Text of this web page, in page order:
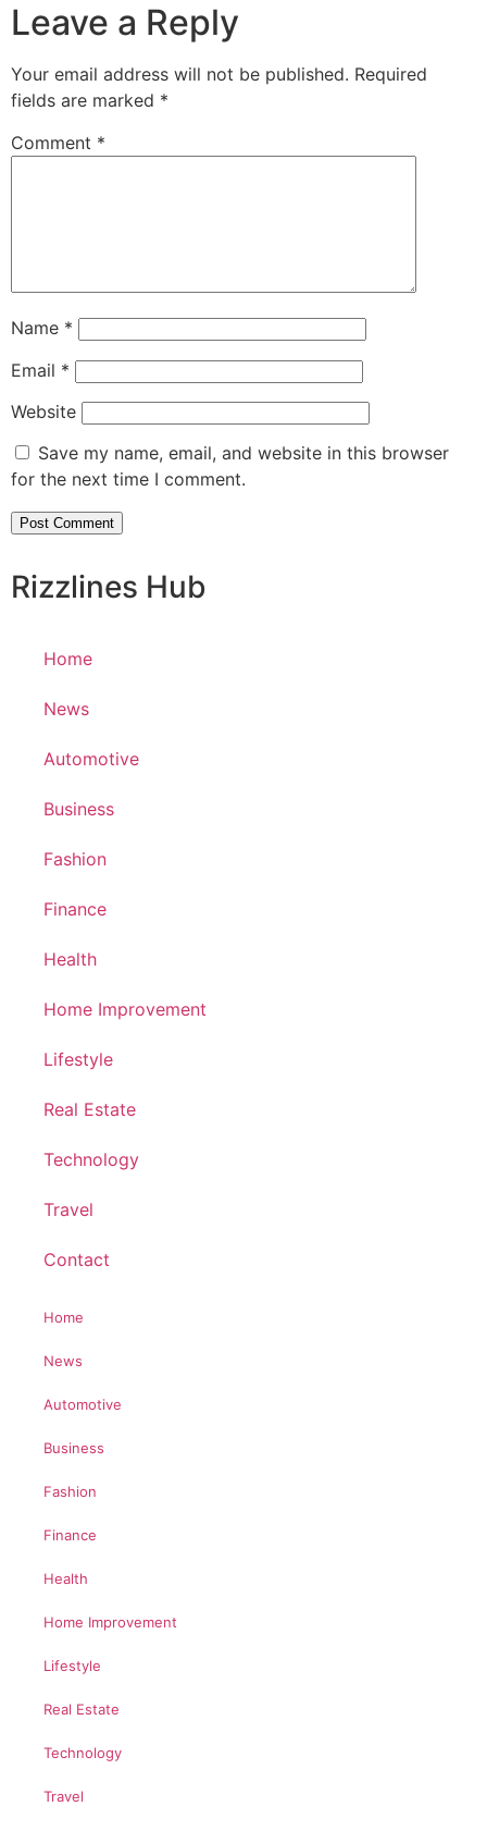
Leave a Reply
Your email address will not be published. Required
fields are marked *
Comment *
Name *
Email *
Website
Save my name, email, and website in this browser
for the next time I comment.
Rizzlines Hub
Home
News
Automotive
Business
Fashion
Finance
Health
Home Improvement
Lifestyle
Real Estate
Technology
Travel
Contact
Home
News
Automotive
Business
Fashion
Finance
Health
Home Improvement
Lifestyle
Real Estate
Technology
Travel